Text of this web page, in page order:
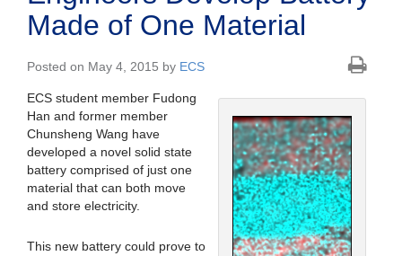
Made of One Material
Posted on May 4, 2015 by ECS
ECS student member Fudong
Han and former member
Chunsheng Wang have
developed a novel solid state
battery comprised of just one
material that can both move
and store electricity.
This new battery could prove to